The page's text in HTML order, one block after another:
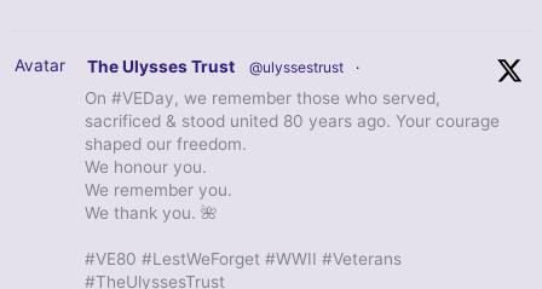
Avatar The Ulysses Trust @ulyssestrust ·
On #VEDay, we remember those who served,
sacrificed & stood united 80 years ago. Your courage
shaped our freedom.
We honour you.
We remember you.
We thank you. 🌺
#VE80 #LestWeForget #WWII #Veterans
#TheUlyssesTrust